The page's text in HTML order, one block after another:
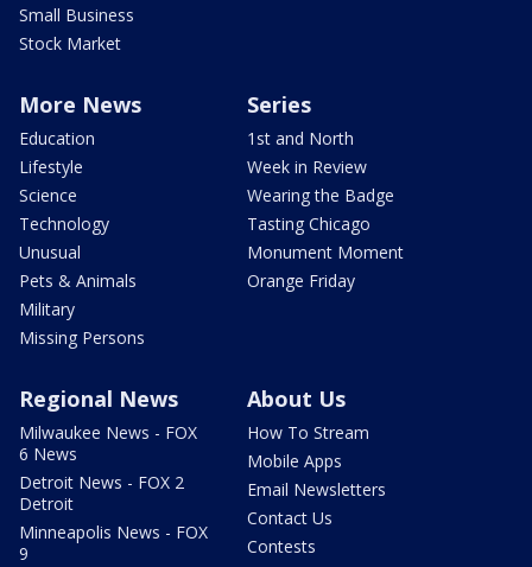
Small Business
Stock Market
More News
Education
Lifestyle
Science
Technology
Unusual
Pets & Animals
Military
Missing Persons
Series
1st and North
Week in Review
Wearing the Badge
Tasting Chicago
Monument Moment
Orange Friday
Regional News
Milwaukee News - FOX
6 News
Detroit News - FOX 2
Detroit
Minneapolis News - FOX
9
About Us
How To Stream
Mobile Apps
Email Newsletters
Contact Us
Contests